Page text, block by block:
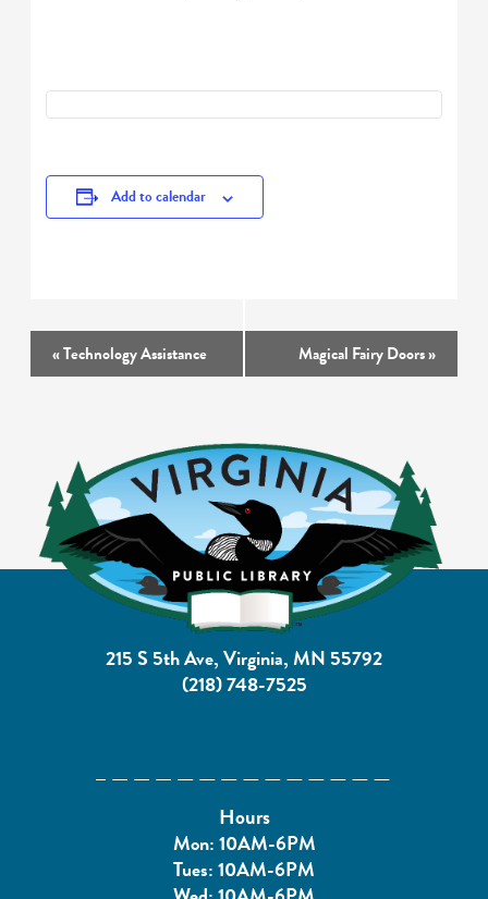
Add to calendar
Event
«Technology Assistance Magical Fairy Doors»
215 S 5th Ave, Virginia, MN 55792
(218) 748-7525
Hours
Mon: 10AM-6PM
Tues: 10AM-6PM